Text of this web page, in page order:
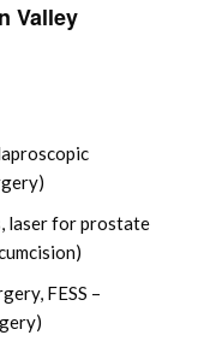
Valley
laser for prostate
FESS –